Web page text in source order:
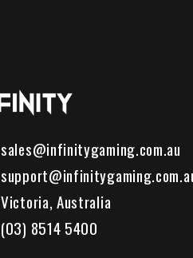
sales@infinitygaming.com.au
Victoria, Australia
(03) 8514 5400